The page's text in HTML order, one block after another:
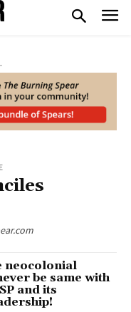
neocolonial
be same with
and its